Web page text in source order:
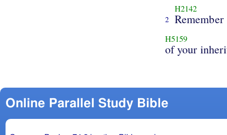
2
H2142
Remember
H5159
of your
Online Parallel Study Bible